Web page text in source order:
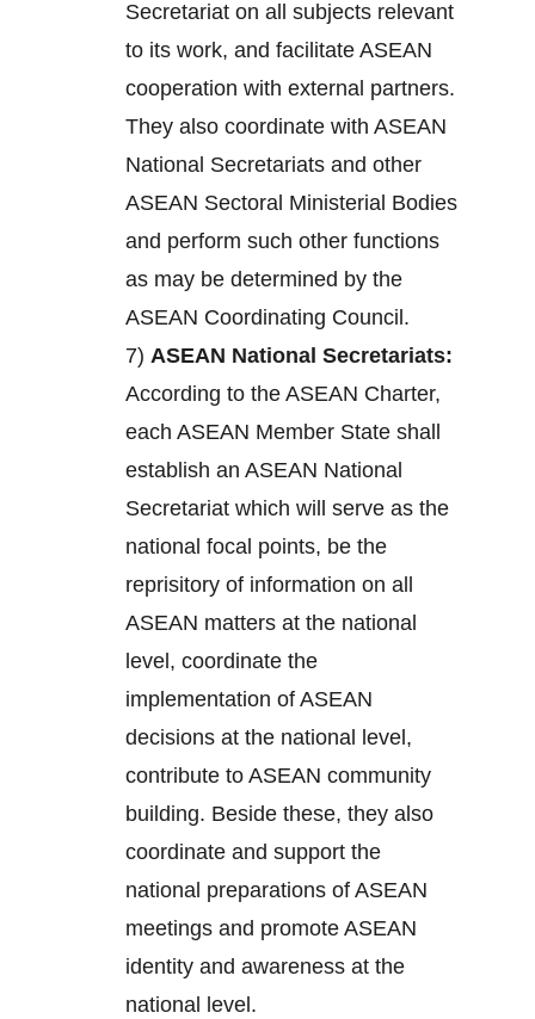
Secretariat on all subjects relevant
to its work, and facilitate ASEAN
cooperation with external partners.
They also coordinate with ASEAN
National Secretariats and other
ASEAN Sectoral Ministerial Bodies
and perform such other functions
as may be determined by the
ASEAN Coordinating Council.
7) ASEAN National Secretariats:
According to the ASEAN Charter,
each ASEAN Member State shall
establish an ASEAN National
Secretariat which will serve as the
national focal points, be the
reprisitory of information on all
ASEAN matters at the national
level, coordinate the
implementation of ASEAN
decisions at the national level,
contribute to ASEAN community
building. Beside these, they also
coordinate and support the
national preparations of ASEAN
meetings and promote ASEAN
identity and awareness at the
national level.